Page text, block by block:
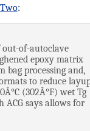
:
out-of-autoclave
epoxy matrix
bag processing and,
to reduce
(302Â°F) wet Tg
ACG says allows for